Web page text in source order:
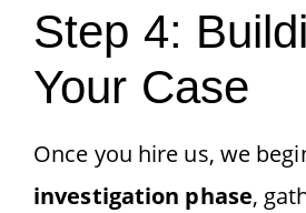
Step 4:
Your Case
Once you hire us, we
investigation phase,